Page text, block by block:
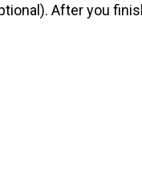
After you